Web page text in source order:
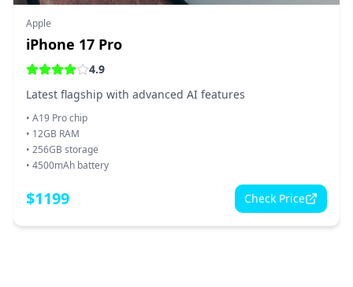
Apple
iPhone 17 Pro
4.9
Latest flagship with advanced AI features
• A19 Pro chip
• 12GB RAM
• 256GB storage
• 4500mAh battery
$1199 Check Price